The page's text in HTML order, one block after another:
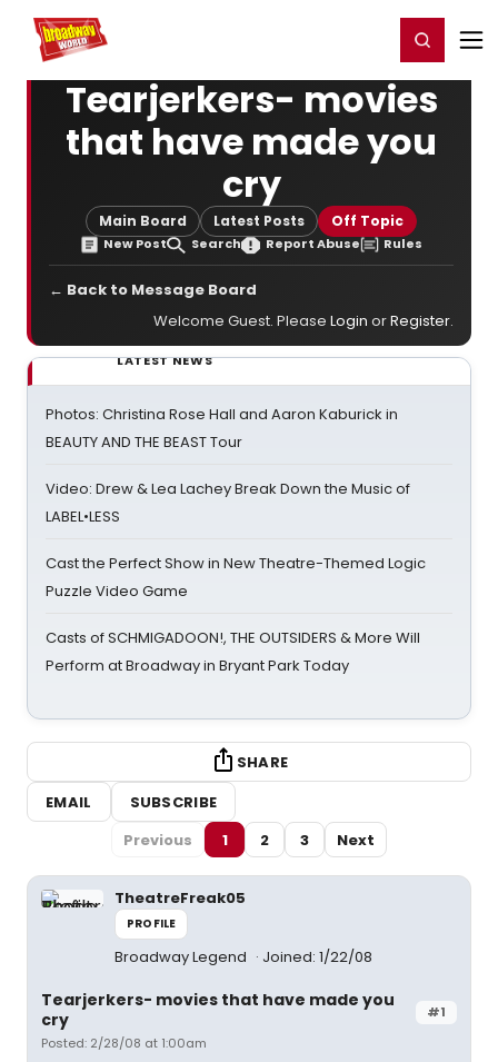
Home For You Register/Login
Tearjerkers- movies
that have made you
cry
Main Board Latest Posts Off Topic
New Post Search Report Abuse Rules
← Back to Message Board
Welcome Guest. Please Login orRegister.
LATEST NEWS
Photos: Christina Rose Hall and Aaron Kaburick in
BEAUTY AND THE BEAST Tour
Video: Drew & Lea Lachey Break Down the Music of
LABEL•LESS
Cast the Perfect Show in New Theatre-Themed Logic
Puzzle Video Game
Casts of SCHMIGADOON!, THE OUTSIDERS & More Will
Perform at Broadway in Bryant Park Today
SHARE
EMAIL
SUBSCRIBE
Previous
1 2 3 Next
TheatreFreak05
PROFILE
Broadway Legend Joined: 1/22/08
#1
Tearjerkers- movies that have made you
cry
Posted: 2/28/08 at 1:00am